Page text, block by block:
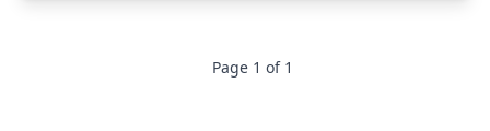
Page 1 of 1